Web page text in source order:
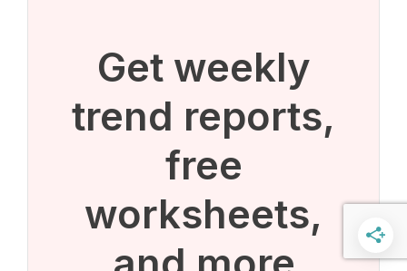
Get weekly
trend reports,
free
worksheets,